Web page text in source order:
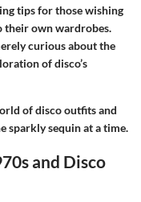
tips for those wishing
their own wardrobes.
curious about the
of disco’s
of disco outfits and
sparkly sequin at a time.
and Disco